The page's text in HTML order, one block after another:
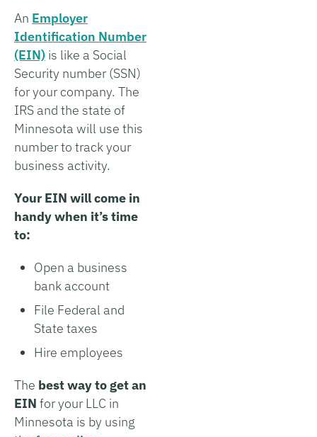
An Employer
Identification Number
(EIN) is like a Social
Security number (SSN)
for your company. The
IRS and the state of
Minnesota will use this
number to track your
business activity.
Your EIN will come in
handy when it’s time
to:
Open a business
bank account
File Federal and
State taxes
Hire employees
The best way to get an
EIN for your LLC in
Minnesota is by using